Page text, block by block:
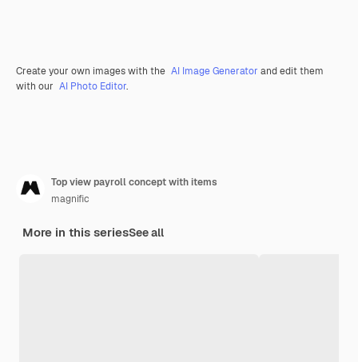
Create your own images with the AI Image Generator and edit them
with our AI Photo Editor.
Top view payroll concept with items
magnific
More in this seriesSee all